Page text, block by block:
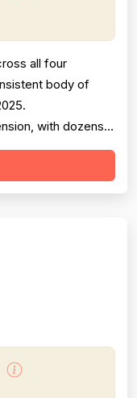
all four
body of
with dozens
courteous
and